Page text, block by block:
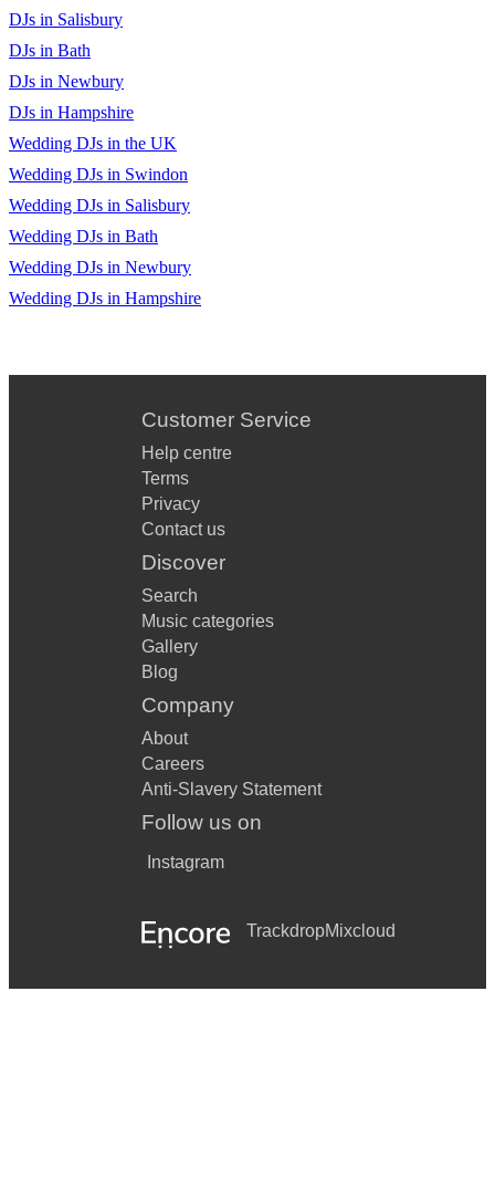
DJs in Salisbury
DJs in Bath
DJs in Newbury
DJs in Hampshire
Wedding DJs in the UK
Wedding DJs in Swindon
Wedding DJs in Salisbury
Wedding DJs in Bath
Wedding DJs in Newbury
Wedding DJs in Hampshire
Customer Service
Help centre
Terms
Privacy
Contact us
Discover
Search
Music categories
Gallery
Blog
Company
About
Careers
Anti-Slavery Statement
Follow us on
Instagram
TrackdropMixcloud